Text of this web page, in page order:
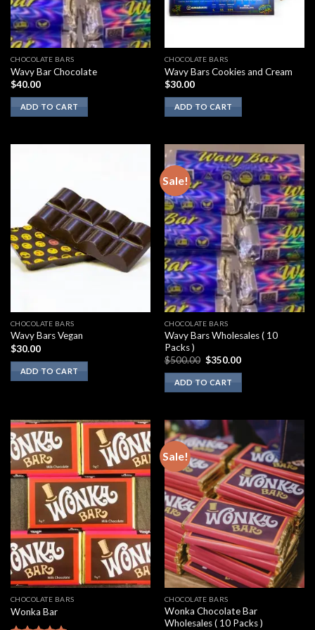
CHOCOLATE BARS
Wavy Bar Chocolate
$40.00
ADD TO CART
CHOCOLATE BARS
Wavy Bars Cookies and Cream
$30.00
ADD TO CART
CHOCOLATE BARS
Wavy Bars Vegan
$30.00
ADD TO CART
Sale!
CHOCOLATE BARS
Wavy Bars Wholesales ( 10
Packs )
$500.00 Original
was:
$500.00.
$350.00Current
ADD TO CART
CHOCOLATE BARS
Wonka Bar
Sale!
CHOCOLATE BARS
Wonka Chocolate Bar
Wholesales ( 10 Packs )